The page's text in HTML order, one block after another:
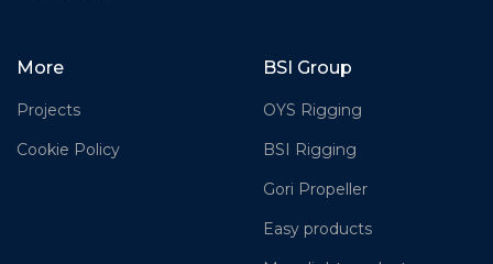
More
Projects
Cookie Policy
BSI Group
OYS Rigging
BSI Rigging
Gori Propeller
Easy products